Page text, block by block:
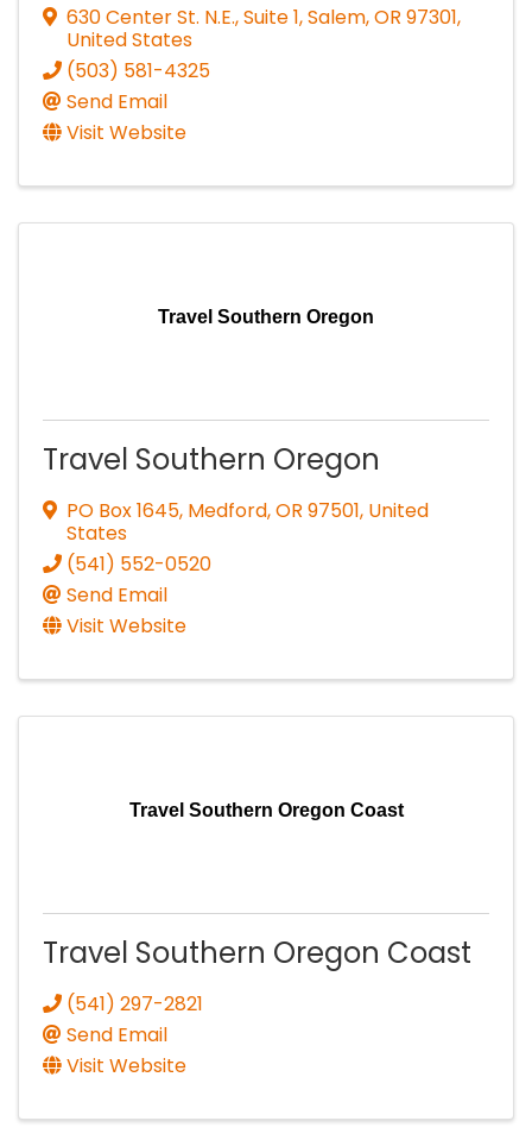
630 Center St. N.E., Suite 1,Salem,OR 97301,
United States
(503) 581-4325
Send Email
Visit Website
Travel Southern Oregon
Travel Southern Oregon
PO Box 1645, Medford,OR 97501, United
States
(541) 552-0520
Send Email
Visit Website
Travel Southern Oregon Coast
Travel Southern Oregon Coast
(541) 297-2821
Send Email
Visit Website